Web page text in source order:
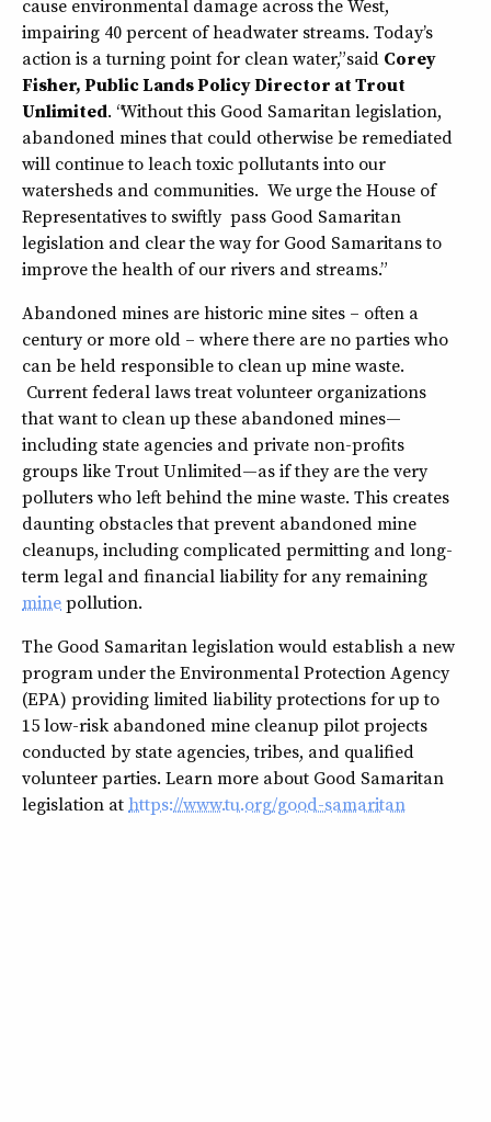
cause environmental damage across the West,
impairing 40 percent of headwater streams. Today’s
action is a turning point for clean water,” said Corey
Fisher, Public Lands Policy Director at Trout
Unlimited. “Without this Good Samaritan legislation,
abandoned mines that could otherwise be remediated
will continue to leach toxic pollutants into our
watersheds and communities. We urge the House of
Representatives to swiftly pass Good Samaritan
legislation and clear the way for Good Samaritans to
improve the health of our rivers and streams.”
Abandoned mines are historic mine sites – often a
century or more old – where there are no parties who
can be held responsible to clean up mine waste.
Current federal laws treat volunteer organizations
that want to clean up these abandoned mines—
including state agencies and private non-profits
groups like Trout Unlimited—as if they are the very
polluters who left behind the mine waste. This creates
daunting obstacles that prevent abandoned mine
cleanups, including complicated permitting and long-
term legal and financial liability for any remaining
minepollution.
The Good Samaritan legislation would establish a new
program under the Environmental Protection Agency
(EPA) providing limited liability protections for up to
15 low-risk abandoned mine cleanup pilot projects
conducted by state agencies, tribes, and qualified
volunteer parties. Learn more about Good Samaritan
legislation at https://www.tu.org/good-samaritan